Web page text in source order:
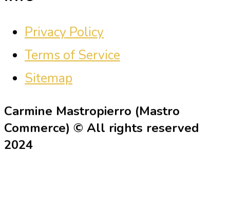
Privacy Policy
Terms of Service
Sitemap
Carmine Mastropierro (Mastro
Commerce) © All rights reserved
2024